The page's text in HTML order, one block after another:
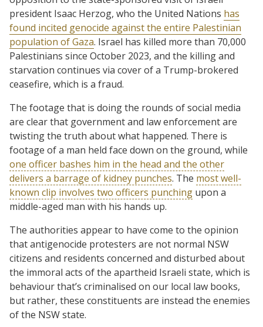
president Isaac Herzog, who the United Nations has
found incited genocide against the entire Palestinian
population of Gaza. Israel has killed more than 70,000
Palestinians since October 2023, and the killing and
starvation continues via cover of a Trump-brokered
ceasefire, which is a fraud.
The footage that is doing the rounds of social media
are clear that government and law enforcement are
twisting the truth about what happened. There is
footage of a man held face down on the ground, while
one officer bashes him in the head and the other
delivers a barrage of kidney punches. The most well-
known clip involves two officers punching upon a
middle-aged man with his hands up.
The authorities appear to have come to the opinion
that antigenocide protesters are not normal NSW
citizens and residents concerned and disturbed about
the immoral acts of the apartheid Israeli state, which is
behaviour that’s criminalised on our local law books,
but rather, these constituents are instead the enemies
of the NSW state.